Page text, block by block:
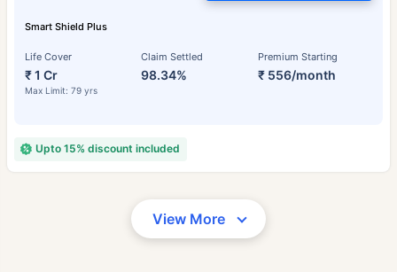
Smart Shield Plus
Life Cover
₹ 1 Cr
Max Limit: 79 yrs
Claim Settled
98.34%
Premium Starting
₹ 556/month
Upto 15% discount included
View More